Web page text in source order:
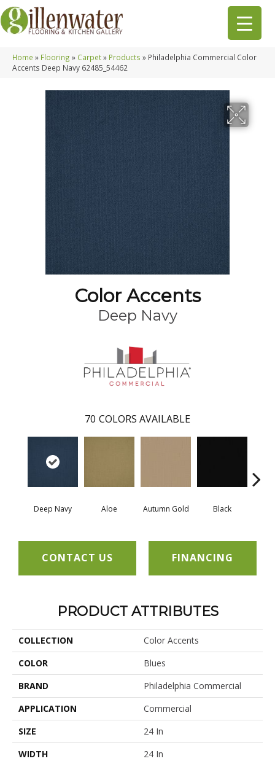
Home » Flooring » Carpet» Products » Philadelphia Commercial Color
Accents Deep Navy 62485_54462
Color Accents
Deep Navy
70 COLORS AVAILABLE
Deep Navy Aloe Autumn Gold Black
CONTACT US FINANCING
PRODUCT ATTRIBUTES
COLLECTION
Color Accents
COLOR
Blues
BRAND
Philadelphia Commercial
APPLICATION
Commercial
SIZE
24 In
WIDTH
24 In